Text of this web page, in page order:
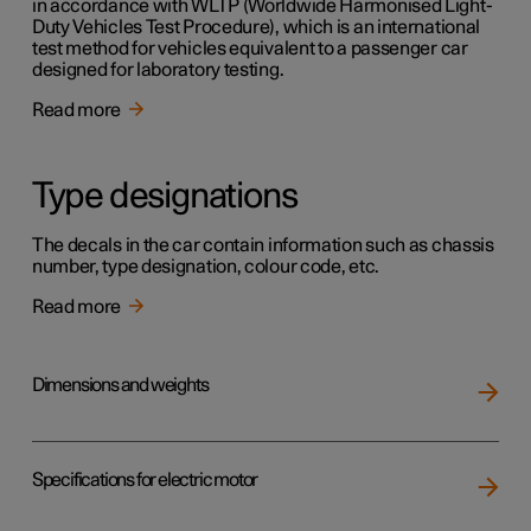
in accordance with WLTP (Worldwide Harmonised Light-
Duty Vehicles Test Procedure), which is an international
test method for vehicles equivalent to a passenger car
designed for laboratory testing.
Read more
Type designations
The decals in the car contain information such as chassis
number, type designation, colour code, etc.
Read more
Dimensions and weights
Specifications for electric motor